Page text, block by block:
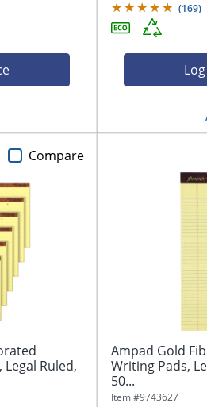
(169)
Ruled,
Compare
Ampad Gold
Writing Pads,
50...
Item #9743627